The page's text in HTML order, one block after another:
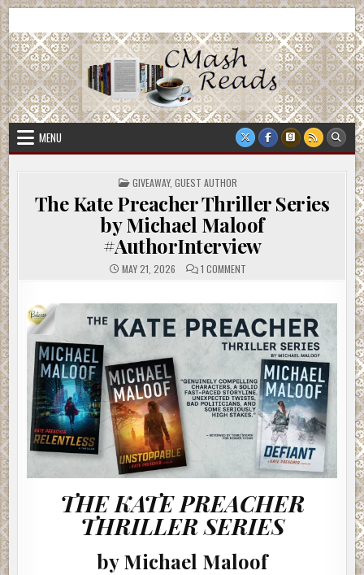
Skip
to
content
CMash Reads
MENU
POSTED
IN
GIVEAWAY, GUEST AUTHOR
The Kate Preacher Thriller Series
by Michael Maloof
#AuthorInterview
MAY 21, 2026 1 COMMENT
THRILLER
SERIES
BY
MICHAEL
MALOOF
#AUTHORINTERVIEW
THE KATE PREACHER
THRILLER SERIES
by Michael Maloof